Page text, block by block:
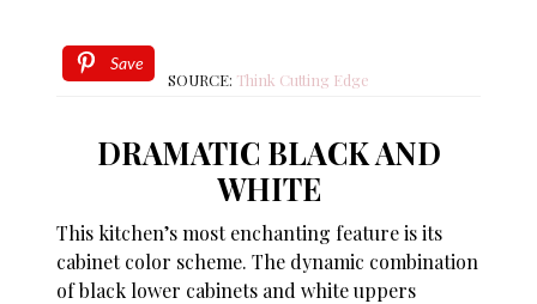
Save
SOURCE: Think Cutting Edge
DRAMATIC BLACK AND
WHITE
This kitchen’s most enchanting feature is its
cabinet color scheme. The dynamic combination
of black lower cabinets and white uppers